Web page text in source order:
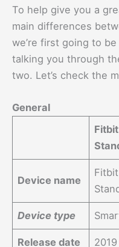
To help give you a
main differences
we’re first going to
talking you through
two. Let’s check the
General
Device name
Device type
Release date 2019